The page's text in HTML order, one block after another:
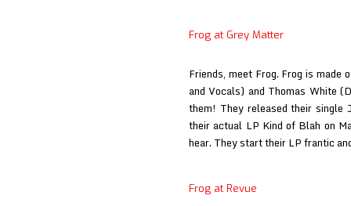
Frog at Grey Matter
Friends, meet Frog. Frog is made
and Vocals) and Thomas White
them! They released their single
their actual LP Kind of Blah on
hear. They start their LP frantic
Frog at Revue